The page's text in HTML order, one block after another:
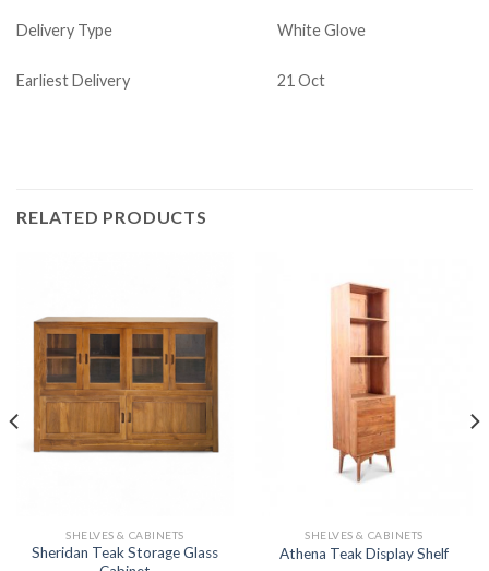
Delivery Type White Glove
Earliest Delivery 21 Oct
RELATED PRODUCTS
SHELVES & CABINETS
Sheridan Teak Storage Glass
SHELVES & CABINETS
Athena Teak Display Shelf